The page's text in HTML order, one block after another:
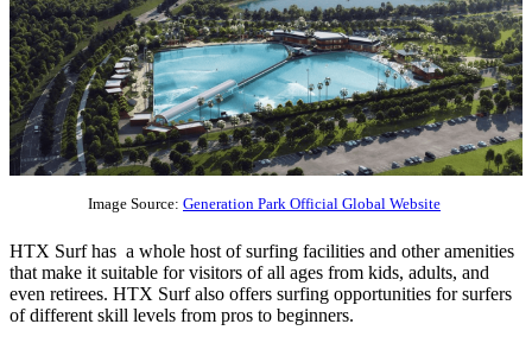
Image Source: Generation Park Official Global Website
HTX Surf has a whole host of surfing facilities and other amenities
that make it suitable for visitors of all ages from kids, adults, and
even retirees. HTX Surf also offers surfing opportunities for surfers
of different skill levels from pros to beginners.